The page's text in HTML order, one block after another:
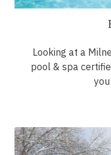
Looking at a
pool & spa